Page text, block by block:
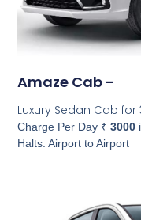
Amaze Cab -
Luxury Sedan Cab
Charge Per Day ₹3000
Halts. Airport to Airport